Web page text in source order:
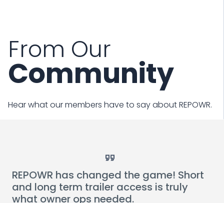
From Our
Community
Hear what our members have to say about REPOWR.
REPOWR has changed the game! Short
and long term trailer access is truly
what owner ops needed.
Card Link to Blog Post Card Link to Blog